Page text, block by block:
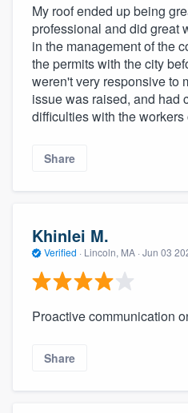
My roof ended up being
professional and did great
in the management of the
the permits with the city
weren't very responsive to
issue was raised, and had
difficulties with the workers
Share
Khinlei M.
Verified · Lincoln, MA · Jun 03
Proactive communication
Share